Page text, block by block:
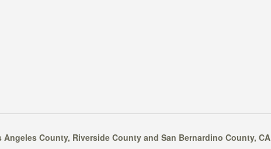
Angeles County, Riverside Countyand San Bernardino County, CA